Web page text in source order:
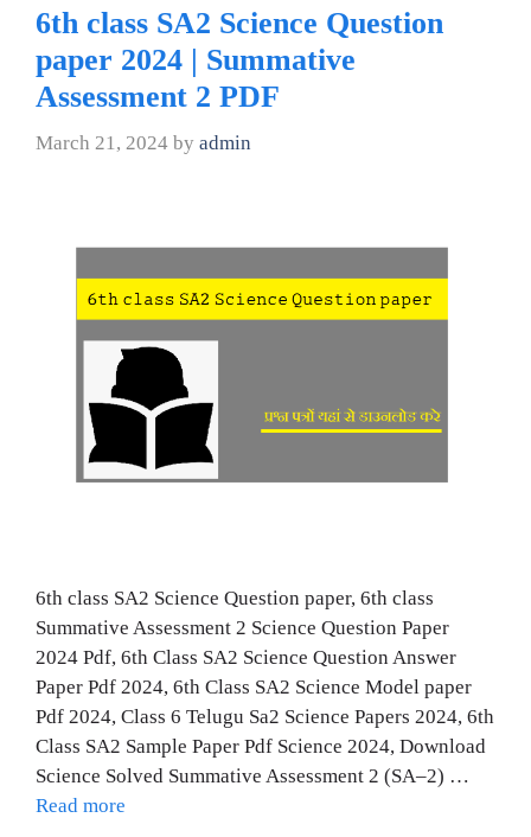
6th class SA2 Science Question
paper 2024 | Summative
Assessment 2 PDF
March 21, 2024 by admin
6th class SA2 Science Question paper, 6th class
Summative Assessment 2 Science Question Paper
2024 Pdf, 6th Class SA2 Science Question Answer
Paper Pdf 2024, 6th Class SA2 Science Model paper
Pdf 2024, Class 6 Telugu Sa2 Science Papers 2024, 6th
Class SA2 Sample Paper Pdf Science 2024, Download
Science Solved Summative Assessment 2 (SA–2) …
Read more